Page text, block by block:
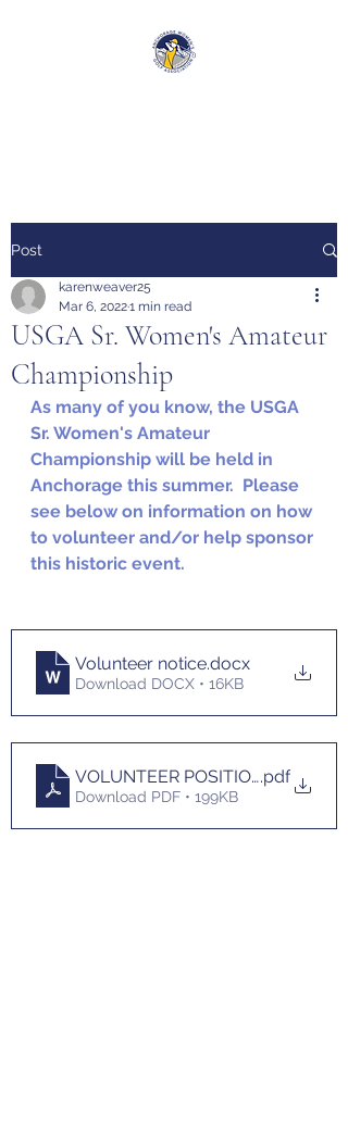
Post
USGA Sr. Women's Amateur
Championship
karenweaver25
Mar 6, 20221 min read
As many of you know, the USGA
Sr. Women's Amateur
Championship will be held in
Anchorage this summer.  Please
see below on information on how
to volunteer and/or help sponsor
this historic event.
Volunteer notice.docx
Download DOCX • 16KB
VOLUNTEER POSITION.pdf
Download PDF • 199KB